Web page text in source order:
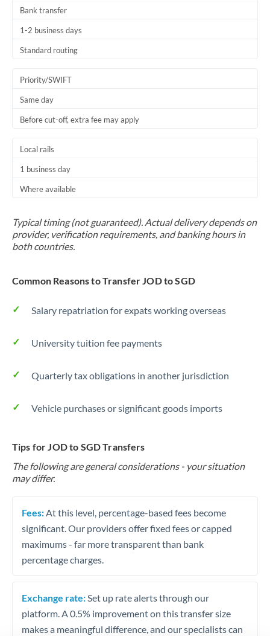
Bank transfer
1-2 business days
Standard routing
Priority/SWIFT
Same day
Before cut-off, extra fee may apply
Local rails
1 business day
Where available
Typical timing (not guaranteed). Actual delivery depends on
provider, verification requirements, and banking hours in
both countries.
Common Reasons to Transfer JOD to SGD
Salary repatriation for expats working overseas
University tuition fee payments
Quarterly tax obligations in another jurisdiction
Vehicle purchases or significant goods imports
Tips for JOD to SGD Transfers
The following are general considerations - your situation
may differ.
Fees: At this level, percentage-based fees become
significant. Our providers offer fixed fees or capped
maximums - far more transparent than bank
percentage charges.
Exchange rate: Set up rate alerts through our
platform. A 0.5% improvement on this transfer size
makes a meaningful difference, and our specialists can